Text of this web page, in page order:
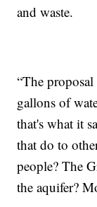
and waste.
“The
gallons of
that's what it
that do to
people? The
the aquifer?